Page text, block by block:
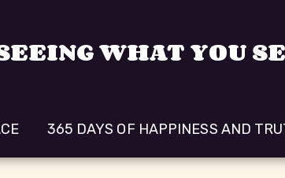
WHAT YOU
365 DAYS OF HAPPINESS AND